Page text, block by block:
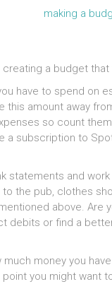
a budget that
have to spend on
this amount away
so count
a subscription to
statements and
the pub, clothes
above. Are
debits or find a
much money you
you might want